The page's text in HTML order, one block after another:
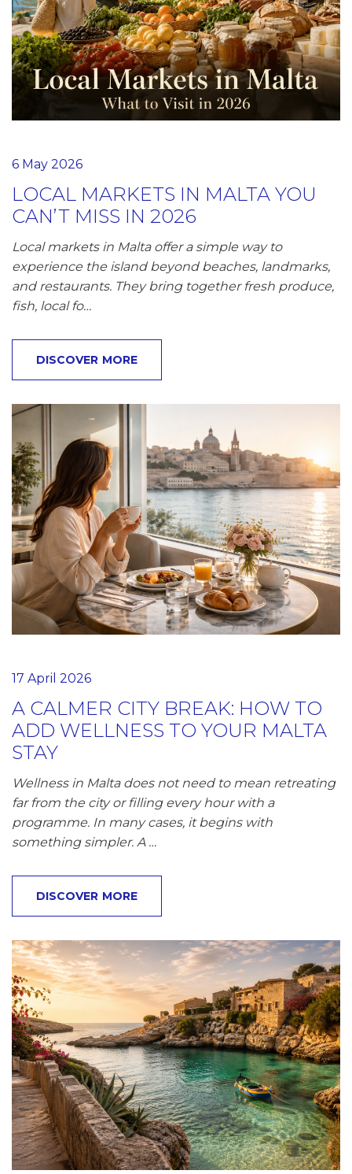
6 May 2026
LOCAL MARKETS IN MALTA YOU
CAN’T MISS IN 2026
Local markets in Malta offer a simple way to
experience the island beyond beaches, landmarks,
and restaurants. They bring together fresh produce,
fish, local fo…
DISCOVER MORE
17 April 2026
A CALMER CITY BREAK: HOW TO
ADD WELLNESS TO YOUR MALTA
STAY
Wellness in Malta does not need to mean retreating
far from the city or filling every hour with a
programme. In many cases, it begins with
something simpler. A …
DISCOVER MORE